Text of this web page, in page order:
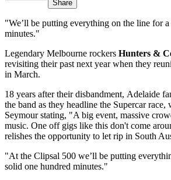
Share
"We’ll be putting everything on the line for
minutes."
Legendary Melbourne rockers Hunters &
revisiting their past next year when they
in March.
18 years after their disbandment, Adelaide
the band as they headline the Supercar
Seymour stating, "A big event, massive
music. One off gigs like this don't come
relishes the opportunity to let rip in South
"At the Clipsal 500 we’ll be putting
solid one hundred minutes."